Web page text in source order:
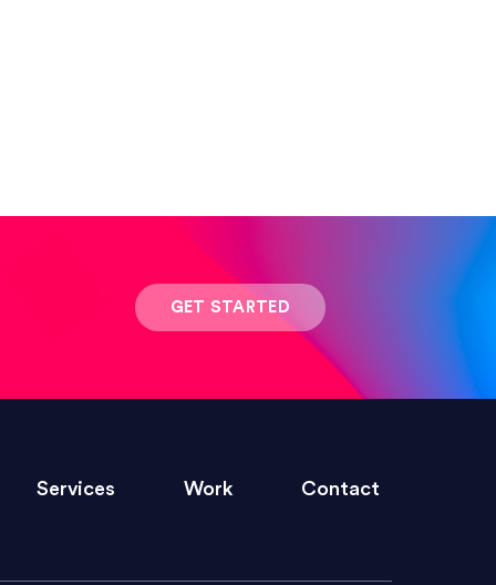
within the time frame which was
GET STARTED
Services Work Contact